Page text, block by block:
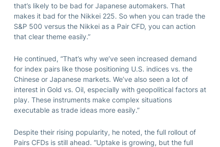
that’s likely to be bad for Japanese automakers. That
makes it bad for the Nikkei 225. So when you can trade the
S&P 500 versus the Nikkei as a Pair CFD, you can action
that clear theme easily.”
He continued, “That’s why we’ve seen increased demand
for index pairs like those positioning U.S. indices vs. the
Chinese or Japanese markets. We’ve also seen a lot of
interest in Gold vs. Oil, especially with geopolitical factors at
play. These instruments make complex situations
executable as trade ideas more easily.”
Despite their rising popularity, he noted, the full rollout of
Pairs CFDs is still ahead. “Uptake is growing, but the full